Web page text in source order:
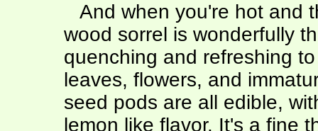
And when you're hot and
wood sorrel is wonderfully
quenching and refreshing
leaves, flowers, and
seed pods are all edible,
lemon like flavor. It's a fine